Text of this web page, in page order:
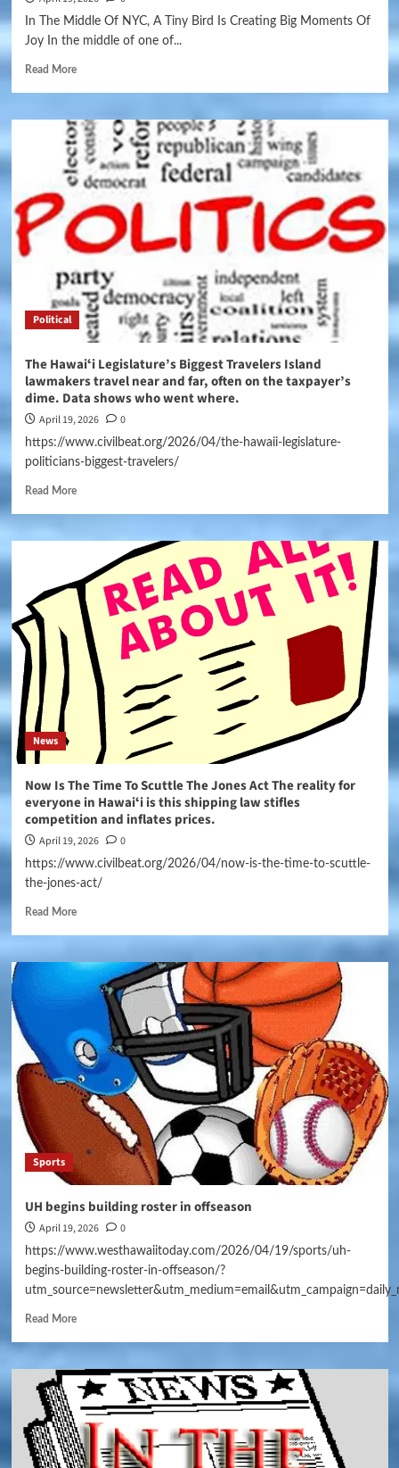
In The Middle Of NYC, A Tiny Bird Is Creating Big Moments Of
Joy In the middle of one of...
Read More
Political
The Hawaiʻi Legislature’s Biggest Travelers Island
lawmakers travel near and far, often on the taxpayer’s
dime. Data shows who went where.
April 19, 2026 0
https://www.civilbeat.org/2026/04/the-hawaii-legislature-
politicians-biggest-travelers/
Read More
News
Now Is The Time To Scuttle The Jones Act The reality for
everyone in Hawaiʻi is this shipping law stifles
competition and inflates prices.
April 19, 2026 0
https://www.civilbeat.org/2026/04/now-is-the-time-to-scuttle-
the-jones-act/
Read More
Sports
UH begins building roster in offseason
April 19, 2026 0
https://www.westhawaiitoday.com/2026/04/19/sports/uh-
begins-building-roster-in-offseason/?
Read More